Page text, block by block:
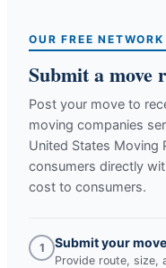
OUR FREE
Submit a move
Post your move to
moving companies
United States Moving
consumers directly
cost to consumers.
1 Submit your move
Provide route, size,